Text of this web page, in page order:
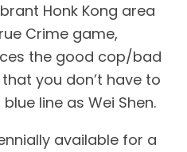
Honk Kong area
Crime game,
the good cop/bad
you don’t have to
line as Wei Shen.
available for a